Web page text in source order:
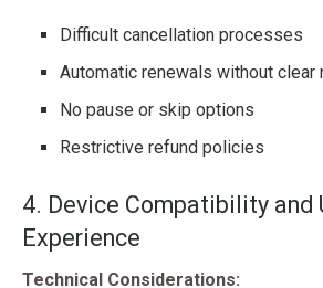
Difficult cancellation processes
Automatic renewals without clear
No pause or skip options
Restrictive refund policies
4. Device Compatibility and
Experience
Technical Considerations: